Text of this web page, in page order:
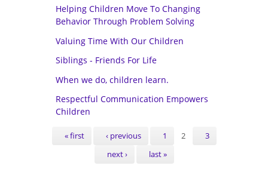
Helping Children Move To Changing
Behavior Through Problem Solving
Valuing Time With Our Children
Siblings - Friends For Life
When we do, children learn.
Respectful Communication Empowers
Children
Pages
« first ‹ previous 1 2
3
next ›
last »